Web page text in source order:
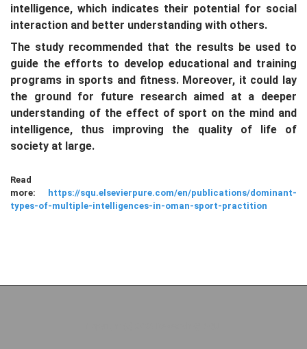
intelligence, which indicates their potential for social
interaction and better understanding with others.
The study recommended that the results be used to
guide the efforts to develop educational and training
programs in sports and fitness. Moreover, it could lay
the ground for future research aimed at a deeper
understanding of the effect of sport on the mind and
intelligence, thus improving the quality of life of
society at large.
Read
more:
https://squ.elsevierpure.com/en/publications/dominant-
types-of-multiple-intelligences-in-oman-sport-practition